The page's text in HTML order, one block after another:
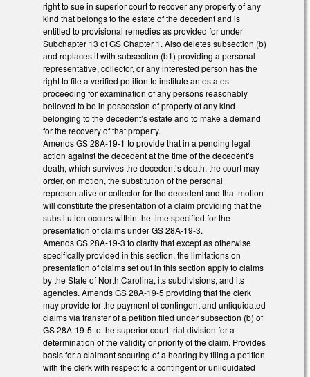
right to sue in superior court to recover any property of any
kind that belongs to the estate of the decedent and is
entitled to provisional remedies as provided for under
Subchapter 13 of GS Chapter 1. Also deletes subsection (b)
and replaces it with subsection (b1) providing a personal
representative, collector, or any interested person has the
right to file a verified petition to institute an estates
proceeding for examination of any persons reasonably
believed to be in possession of property of any kind
belonging to the decedent’s estate and to make a demand
for the recovery of that property.
Amends GS 28A-19-1 to provide that in a pending legal
action against the decedent at the time of the decedent’s
death, which survives the decedent’s death, the court may
order, on motion, the substitution of the personal
representative or collector for the decedent and that motion
will constitute the presentation of a claim providing that the
substitution occurs within the time specified for the
presentation of claims under GS 28A-19-3.
Amends GS 28A-19-3 to clarify that except as otherwise
specifically provided in this section, the limitations on
presentation of claims set out in this section apply to claims
by the State of North Carolina, its subdivisions, and its
agencies. Amends GS 28A-19-5 providing that the clerk
may provide for the payment of contingent and unliquidated
claims via transfer of a petition filed under subsection (b) of
GS 28A-19-5 to the superior court trial division for a
determination of the validity or priority of the claim. Provides
basis for a claimant securing of a hearing by filing a petition
with the clerk with respect to a contingent or unliquidated